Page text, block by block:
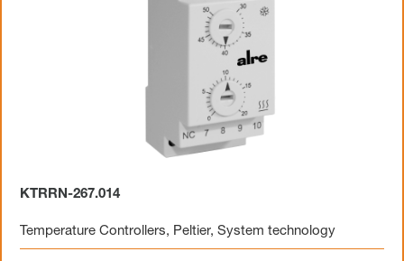
KTRRN-267.014
Temperature Controllers, Peltier, System technology